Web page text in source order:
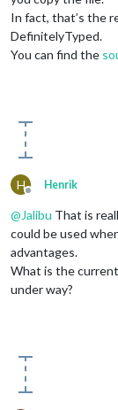
In fact, that’s the
DefinitelyTyped.
You can find the
H
Offline
Henrik
@Jalibu That is
could be used
advantages.
What is the
under way?